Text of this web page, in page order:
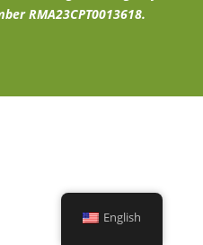
RMA23CPT0013618.
English